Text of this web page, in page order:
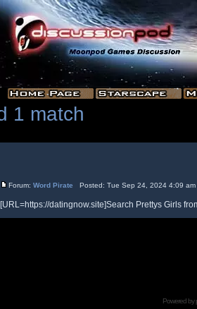
1 match
Forum: Word Pirate Posted: Tue Sep 24, 2024 4:09
[URL=https://datingnow.site]Search Prettys Girls
Powered by